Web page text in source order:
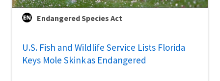
Endangered Species Act
U.S. Fish and Wildlife Service Lists Florida
Keys Mole Skink as Endangered